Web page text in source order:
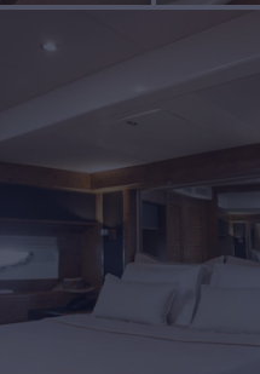
4 RATES FROM